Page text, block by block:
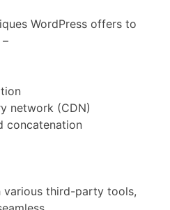
WordPress offers to
network (CDN)
concatenation
various third-party tools,